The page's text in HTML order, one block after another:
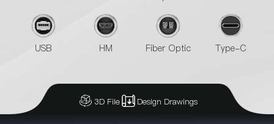
Metal male plug+Four hole
Female socket
USB HM Fiber Optic Type-C
3D File Design Drawings